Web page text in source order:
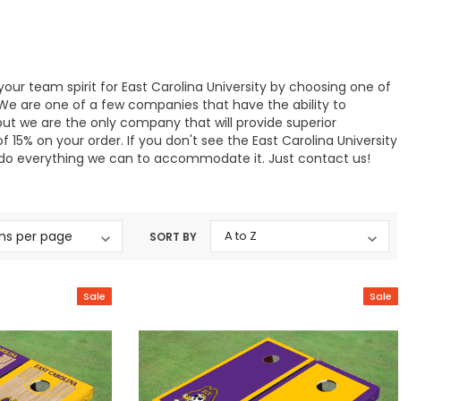
team spirit for East Carolina University by choosing one of
are one of a few companies that have the ability to
we are the only company that will provide superior
on your order. If you don't see the East Carolina University
everything we can to accommodate it. Just contact us!
SORT BY
Sale Sale